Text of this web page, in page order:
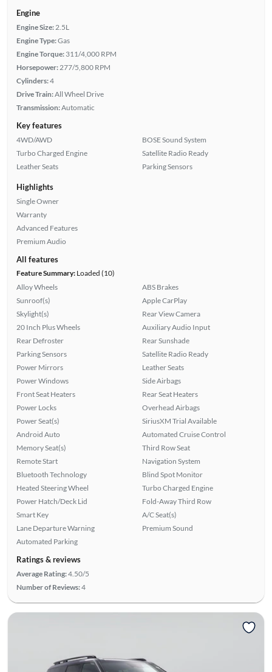
Engine
Engine Size: 2.5L
Engine Type:Gas
Engine Torque: 311/4,000 RPM
Horsepower: 277/5,800 RPM
Cylinders:4
Drive Train:All Wheel Drive
Transmission:Automatic
Key features
4WD/AWD
Turbo Charged Engine
Leather Seats
BOSE Sound System
Satellite Radio Ready
Parking Sensors
Highlights
Single Owner
Warranty
Advanced Features
Premium Audio
All features
Feature Summary:Loaded (10)
Alloy Wheels
Sunroof(s)
Skylight(s)
20 Inch Plus Wheels
Rear Defroster
Parking Sensors
Power Mirrors
Power Windows
Front Seat Heaters
Power Locks
Power Seat(s)
Android Auto
Memory Seat(s)
Remote Start
Bluetooth Technology
Heated Steering Wheel
Power Hatch/Deck Lid
Smart Key
Lane Departure Warning
Automated Parking
ABS Brakes
Apple CarPlay
Rear View Camera
Auxiliary Audio Input
Rear Sunshade
Satellite Radio Ready
Leather Seats
Side Airbags
Rear Seat Heaters
Overhead Airbags
SiriusXM Trial Available
Automated Cruise Control
Third Row Seat
Navigation System
Blind Spot Monitor
Turbo Charged Engine
Fold-Away Third Row
A/C Seat(s)
Premium Sound
Ratings & reviews
Average Rating:4.50/5
Number of Reviews:4